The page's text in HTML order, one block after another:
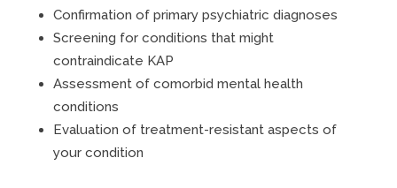
Confirmation of primary psychiatric diagnoses
Screening for conditions that might
contraindicate KAP
Assessment of comorbid mental health
conditions
Evaluation of treatment-resistant aspects of
your condition